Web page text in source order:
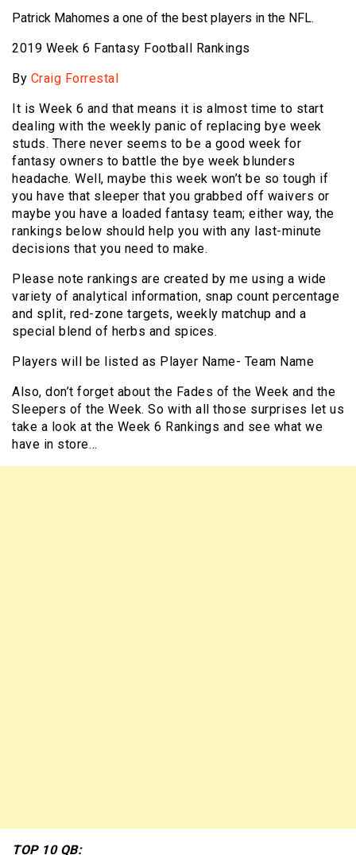
Patrick Mahomes a one of the best players in the NFL.
2019 Week 6 Fantasy Football Rankings
By Craig Forrestal
It is Week 6 and that means it is almost time to start
dealing with the weekly panic of replacing bye week
studs. There never seems to be a good week for
fantasy owners to battle the bye week blunders
headache. Well, maybe this week won’t be so tough if
you have that sleeper that you grabbed off waivers or
maybe you have a loaded fantasy team; either way, the
rankings below should help you with any last-minute
decisions that you need to make.
Please note rankings are created by me using a wide
variety of analytical information, snap count percentage
and split, red-zone targets, weekly matchup and a
special blend of herbs and spices.
Players will be listed as Player Name- Team Name
Also, don’t forget about the Fades of the Week and the
Sleepers of the Week. So with all those surprises let us
take a look at the Week 6 Rankings and see what we
have in store…
TOP 10 QB: